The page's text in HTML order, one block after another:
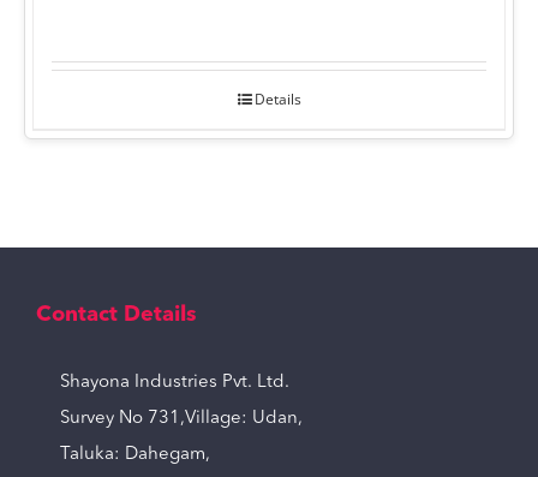
Details
Contact Details
Shayona Industries Pvt. Ltd.
Survey No 731,Village: Udan,
Taluka: Dahegam,